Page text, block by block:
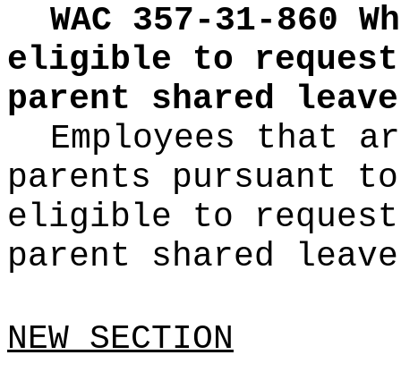
WAC 357-31-860
eligible to
parent shared
Employees that
parents pursuant to
eligible to
parent shared
NEW SECTION